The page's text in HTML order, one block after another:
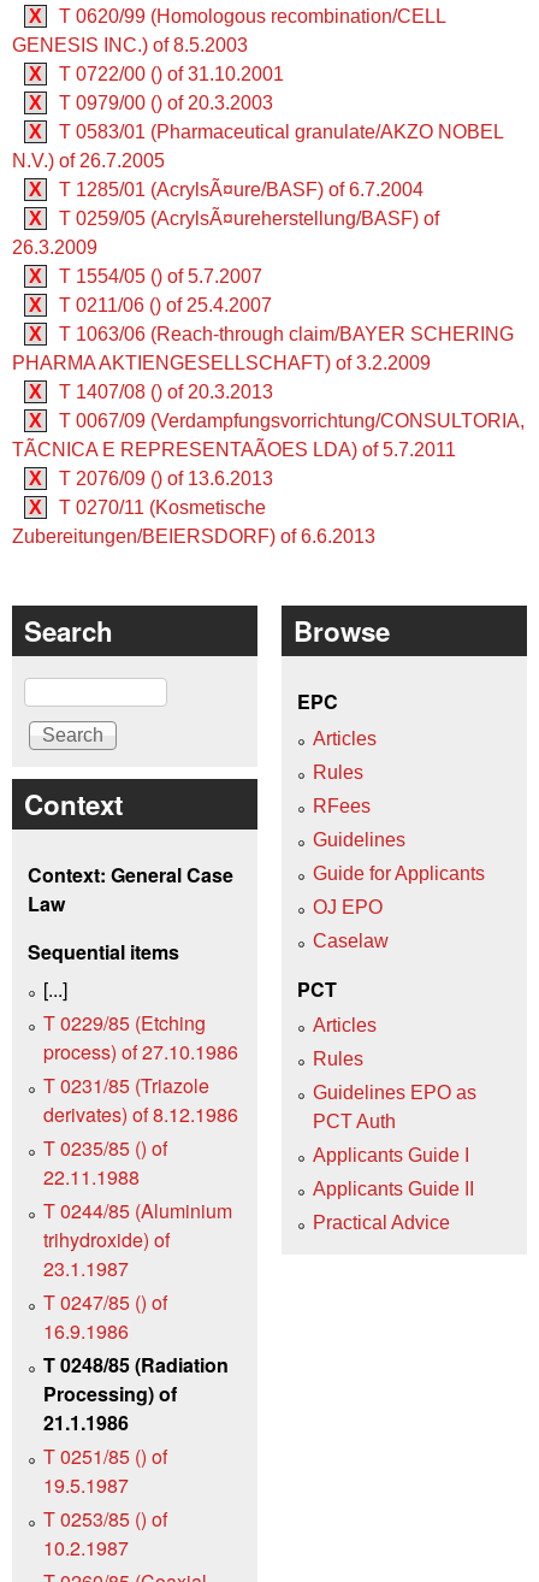
X
T 0620/99 (Homologous recombination/CELL
GENESIS INC.) of 8.5.2003
X
T 0722/00 () of 31.10.2001
X
T 0979/00 () of 20.3.2003
X
T 0583/01 (Pharmaceutical granulate/AKZO NOBEL
N.V.) of 26.7.2005
X
T 1285/01 (AcrylsÃ¤ure/BASF) of 6.7.2004
X
T 0259/05 (AcrylsÃ¤ureherstellung/BASF) of
26.3.2009
X
T 1554/05 () of 5.7.2007
X
T 0211/06 () of 25.4.2007
X
T 1063/06 (Reach-through claim/BAYER SCHERING
PHARMA AKTIENGESELLSCHAFT) of 3.2.2009
X
T 1407/08 () of 20.3.2013
X
T 0067/09 (Verdampfungsvorrichtung/CONSULTORIA,
TÃCNICA E REPRESENTAÃOES LDA) of 5.7.2011
X
T 2076/09 () of 13.6.2013
X
T 0270/11 (Kosmetische
Zubereitungen/BEIERSDORF) of 6.6.2013
Search
Search
Context
Context: General Case
Law
Sequential items
[...]
T 0229/85 (Etching
process) of 27.10.1986
T 0231/85 (Triazole
derivates) of 8.12.1986
T 0235/85 () of
22.11.1988
T 0244/85 (Aluminium
trihydroxide) of
23.1.1987
T 0247/85 () of
16.9.1986
T 0248/85 (Radiation
Processing) of
21.1.1986
T 0251/85 () of
19.5.1987
T 0253/85 () of
10.2.1987
Browse
EPC
Articles
Rules
RFees
Guidelines
Guide for Applicants
OJ EPO
Caselaw
PCT
Articles
Rules
Guidelines EPO as
PCT Auth
Applicants Guide I
Applicants Guide II
Practical Advice